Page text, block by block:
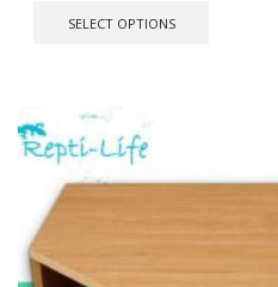
SELECT OPTIONS